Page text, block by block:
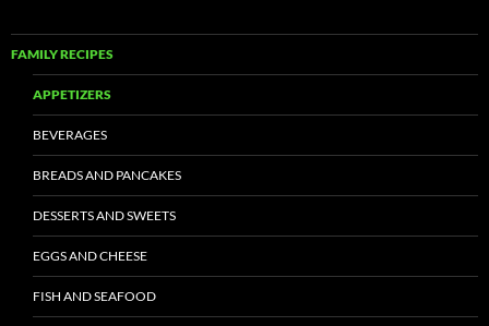
FAMILY RECIPES
APPETIZERS
BEVERAGES
BREADS AND PANCAKES
DESSERTS AND SWEETS
EGGS AND CHEESE
FISH AND SEAFOOD